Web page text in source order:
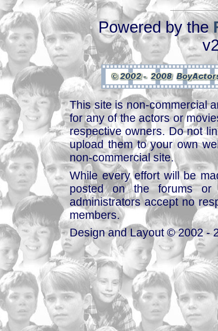
Powered by the
This site is non-commercial
for any of the actors or
respective owners. Do not
upload them to your own
non-commercial site.
While every effort will be
posted on the forums or
administrators accept no
members.
Design and Layout © 2002 -